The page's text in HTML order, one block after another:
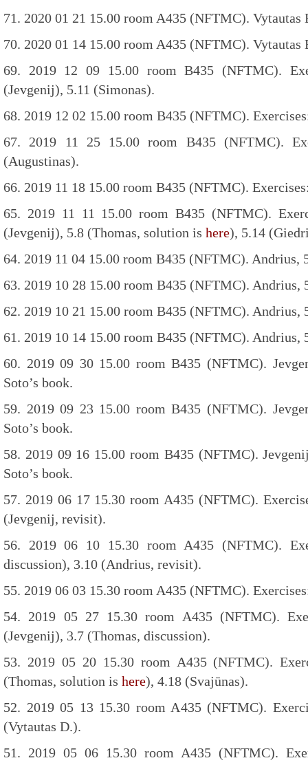
71. 2020 01 21 15.00 room A435 (NFTMC). Vytautas
70. 2020 01 14 15.00 room A435 (NFTMC). Vytautas
69. 2019 12 09 15.00 room B435 (NFTMC).
(Jevgenij), 5.11 (Simonas).
68. 2019 12 02 15.00 room B435 (NFTMC).
67. 2019 11 25 15.00 room B435 (NFTMC).
(Augustinas).
66. 2019 11 18 15.00 room B435 (NFTMC).
65. 2019 11 11 15.00 room B435 (NFTMC).
(Jevgenij), 5.8 (Thomas, solution is here), 5.14
64. 2019 11 04 15.00 room B435 (NFTMC). Andrius,
63. 2019 10 28 15.00 room B435 (NFTMC). Andrius,
62. 2019 10 21 15.00 room B435 (NFTMC). Andrius,
61. 2019 10 14 15.00 room B435 (NFTMC). Andrius,
60. 2019 09 30 15.00 room B435 (NFTMC).
Soto’s book.
59. 2019 09 23 15.00 room B435 (NFTMC).
Soto’s book.
58. 2019 09 16 15.00 room B435 (NFTMC).
Soto’s book.
57. 2019 06 17 15.30 room A435 (NFTMC).
(Jevgenij, revisit).
56. 2019 06 10 15.30 room A435 (NFTMC).
discussion), 3.10 (Andrius, revisit).
55. 2019 06 03 15.30 room A435 (NFTMC).
54. 2019 05 27 15.30 room A435 (NFTMC).
(Jevgenij), 3.7 (Thomas, discussion).
53. 2019 05 20 15.30 room A435 (NFTMC).
(Thomas, solution is here), 4.18 (Svajūnas).
52. 2019 05 13 15.30 room A435 (NFTMC).
(Vytautas D.).
51. 2019 05 06 15.30 room A435 (NFTMC).